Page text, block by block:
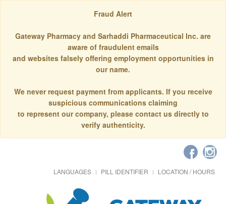
Fraud Alert
Gateway Pharmacy and Sarhaddi Pharmaceutical Inc. are
aware of fraudulent emails
and websites falsely offering employment opportunities in
our name.
We never request payment from applicants. If you receive
suspicious communications claiming
to represent our company, please contact us directly to
verify authenticity.
LANGUAGES PILL IDENTIFIER LOCATION / HOURS